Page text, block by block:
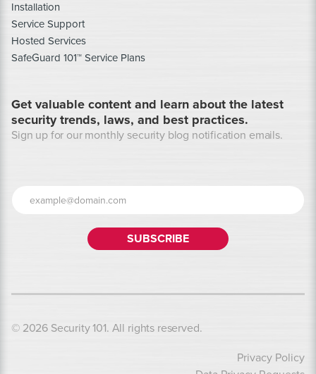
Installation
Service Support
Hosted Services
SafeGuard 101™ Service Plans
Get valuable content and learn about the latest
security trends, laws, and best practices.
Sign up for our monthly security blog notification emails.
© 2026 Security 101. All rights reserved.
Privacy Policy